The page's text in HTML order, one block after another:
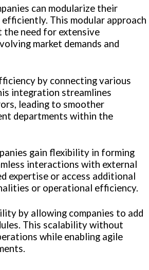
can modularize their
This modular approach
need for extensive
market demands and
by connecting various
integration streamlines
leading to smoother
departments within the
gain flexibility in forming
interactions with external
expertise or access additional
or operational efficiency.
by allowing companies to add
This scalability without
while enabling agile